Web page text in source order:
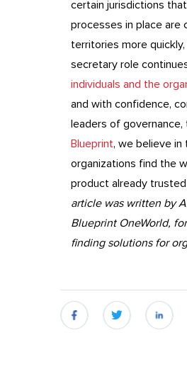
certain jurisdictions
processes in place are
territories more
secretary role
individuals and the
and with confidence,
leaders of
Blueprint, we believe in
organizations find the
product already
article was written by
Blueprint OneWorld,
finding solutions for
fb twitter linkedin